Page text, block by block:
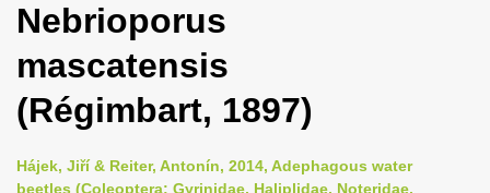
n
v
Nebrioporus
mascatensis
(Régimbart, 1897)
Hájek, Jiří & Reiter, Antonín, 2014, Adephagous water
beetles (Coleoptera: Gyrinidae, Haliplidae, Noteridae,